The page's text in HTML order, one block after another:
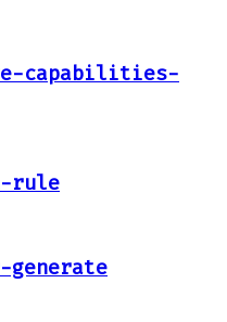
capabilities-
rule
generate